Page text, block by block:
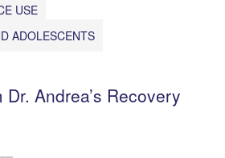
USE
ADOLESCENTS
Andrea’s Recovery